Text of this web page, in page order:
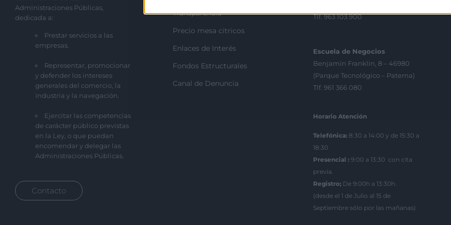
Administraciones Públicas,
dedicada a:
Prestar servicios a las
empresas.
Representar, promocionar
y defender los intereses
generales del comercio, la
industria y la navegación.
Ejercitar las competencias
de carácter público previstas
en la Ley, o que puedan
encomendar y delegar las
Administraciones Públicas.
Contacto
Transparencia
Precio mesa citricos
Enlaces de Interés
Fondos Estructurales
Canal de Denuncia
Tlf. 963 103 900
Escuela de Negocios
Benjamín Franklin, 8 – 46980
(Parque Tecnológico – Paterna)
Tlf. 961 366 080
Horario Atención
Telefónica: 8:30 a 14:00 y de 15:30 a
18:30
Presencial : 9:00 a 13:30 con cita
previa.
Registro; De 9:00h a 13:30h.
(desde el 1 de Julio al 15 de
Septiembre sólo por las mañanas)